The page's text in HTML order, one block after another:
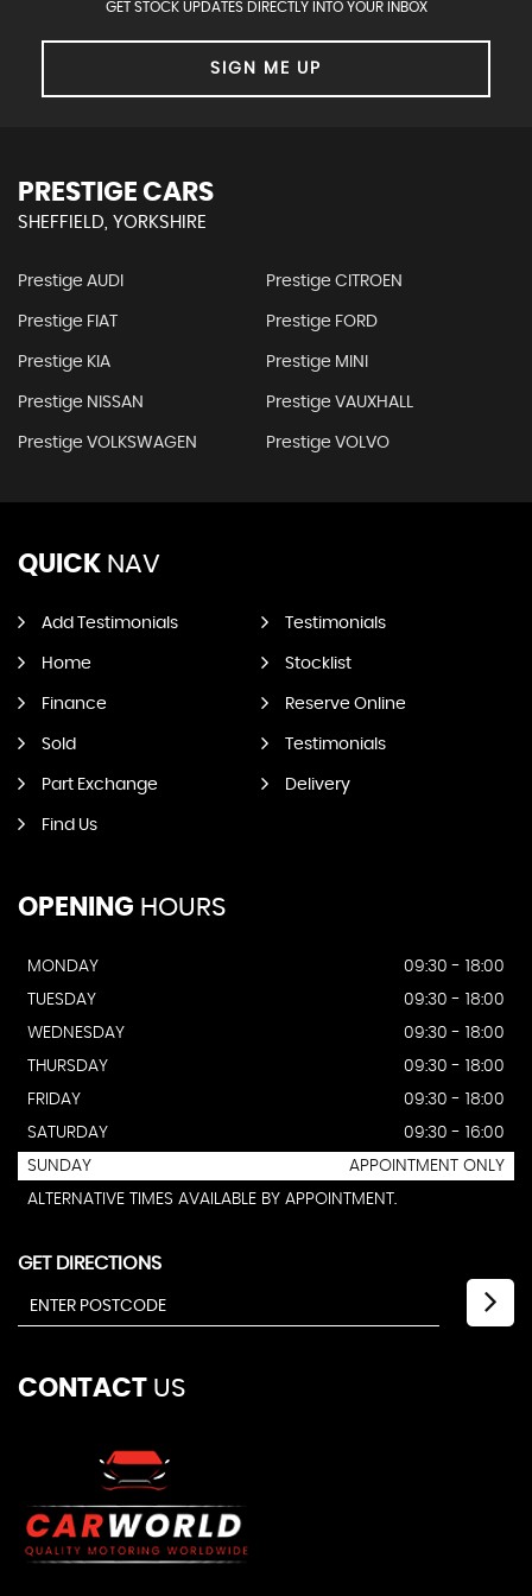
GET STOCK UPDATES DIRECTLY INTO YOUR INBOX
SIGN ME UP
PRESTIGE CARS
SHEFFIELD, YORKSHIRE
Prestige AUDI Prestige CITROEN
Prestige FIAT Prestige FORD
Prestige KIA Prestige MINI
Prestige NISSAN Prestige VAUXHALL
Prestige VOLKSWAGEN Prestige VOLVO
QUICK NAV
Add Testimonials Testimonials
Home Stocklist
Finance Reserve Online
Sold Testimonials
Part Exchange Delivery
Find Us
OPENING HOURS
MONDAY
09:30 - 18:00
TUESDAY
09:30 - 18:00
WEDNESDAY
09:30 - 18:00
THURSDAY
09:30 - 18:00
FRIDAY
09:30 - 18:00
SATURDAY
09:30 - 16:00
SUNDAY
APPOINTMENT ONLY
ALTERNATIVE TIMES AVAILABLE BY APPOINTMENT.
GET DIRECTIONS
CONTACT US